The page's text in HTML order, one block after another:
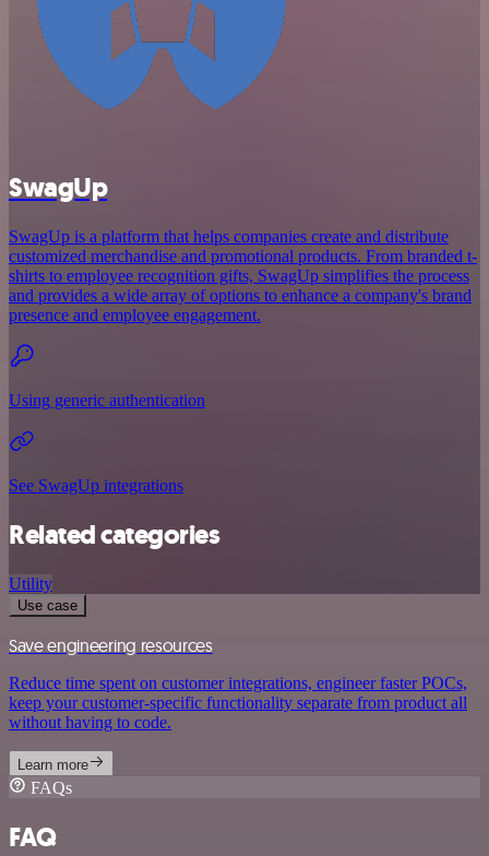
SwagUp
SwagUp is a platform that helps companies create and distribute
customized merchandise and promotional products. From branded t-
shirts to employee recognition gifts, SwagUp simplifies the process
and provides a wide array of options to enhance a company's brand
presence and employee engagement.
Using generic authentication
See SwagUp integrations
Related categories
Utility
Use case
Save engineering resources
Reduce time spent on customer integrations, engineer faster POCs,
keep your customer-specific functionality separate from product all
without having to code.
Learn more
FAQs
FAQ